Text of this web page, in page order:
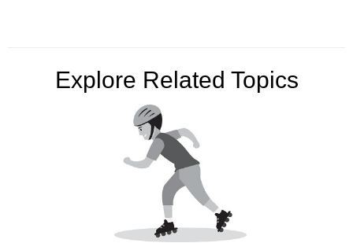
Explore Related Topics